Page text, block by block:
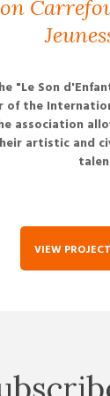
"Le Son
of the
association
artistic and
VIEW PROJECT